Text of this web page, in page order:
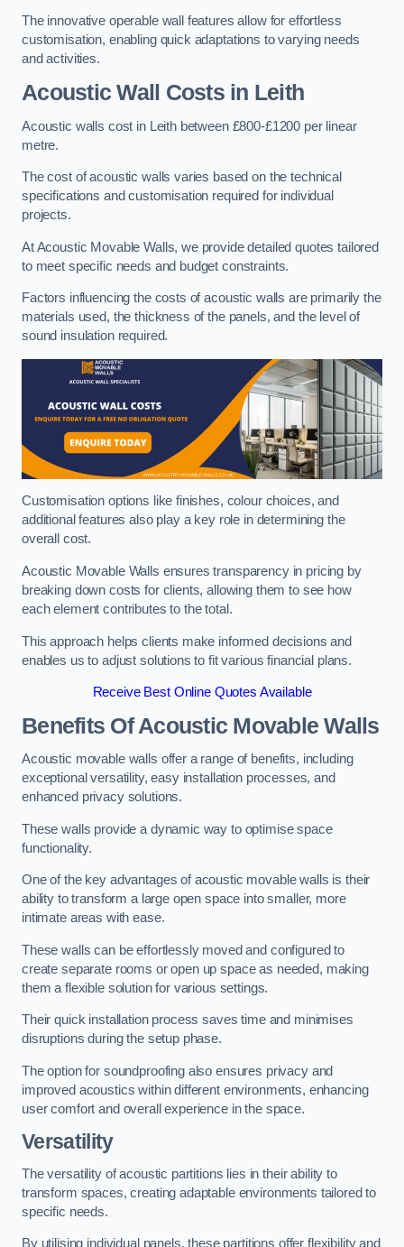
The innovative operable wall features allow for effortless
customisation, enabling quick adaptations to varying needs
and activities.
Acoustic Wall Costsin Leith
Acoustic walls cost in Leith between £800-£1200 per linear
metre.
The cost of acoustic walls varies based on the technical
specifications and customisation required for individual
projects.
At Acoustic Movable Walls, we provide detailed quotes tailored
to meet specific needs and budget constraints.
Factors influencing the costs of acoustic walls are primarily the
materials used, the thickness of the panels, and the level of
sound insulation required.
Customisation options like finishes, colour choices, and
additional features also play a key role in determining the
overall cost.
Acoustic Movable Walls ensures transparency in pricing by
breaking down costs for clients, allowing them to see how
each element contributes to the total.
This approach helps clients make informed decisions and
enables us to adjust solutions to fit various financial plans.
Receive Best Online Quotes Available
Benefits Of Acoustic Movable Walls
Acoustic movable walls offer a range of benefits, including
exceptional versatility, easy installation processes, and
enhanced privacy solutions.
These walls provide a dynamic way to optimise space
functionality.
One of the key advantages of acoustic movable walls is their
ability to transform a large open space into smaller, more
intimate areas with ease.
These walls can be effortlessly moved and configured to
create separate rooms or open up space as needed, making
them a flexible solution for various settings.
Their quick installation process saves time and minimises
disruptions during the setup phase.
The option for soundproofing also ensures privacy and
improved acoustics within different environments, enhancing
user comfort and overall experience in the space.
Versatility
The versatility of acoustic partitions lies in their ability to
transform spaces, creating adaptable environments tailored to
specific needs.
By utilising individual panels, these partitions offer flexibility and